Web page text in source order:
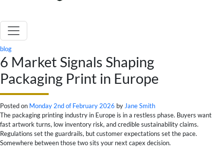
blog
6 Market Signals Shaping
Packaging Print in Europe
Posted on Monday 2nd of February 2026 by Jane Smith
The packaging printing industry in Europe is in a restless phase. Buyers want
fast artwork turns, low inventory risk, and credible sustainability claims.
Regulations set the guardrails, but customer expectations set the pace.
Somewhere between those two sits your next capex decision.